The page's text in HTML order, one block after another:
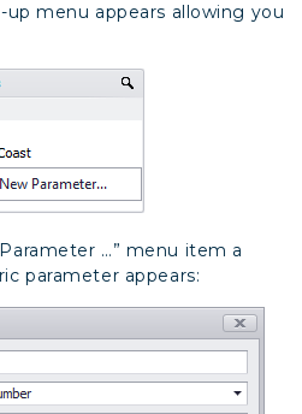
menu appears allowing you
…” menu item a
parameter appears: